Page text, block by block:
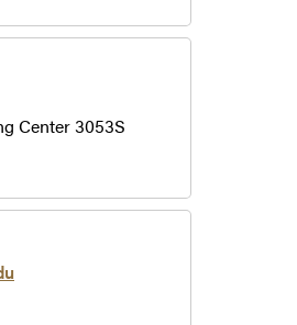
Center 3053S